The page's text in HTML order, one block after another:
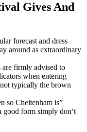
Gives And
forecast and dress
around as extraordinary
are firmly advised to
when entering
typically the brown
so Cheltenham is”
good form simply don‘t